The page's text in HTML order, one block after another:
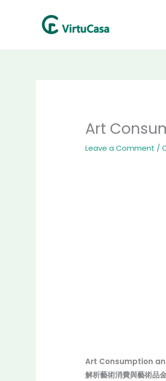
Art
Leave a Comment /
Art Consumption
解析藝術消費與藝術品